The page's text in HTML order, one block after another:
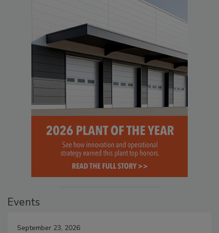
Events
September 23, 2026